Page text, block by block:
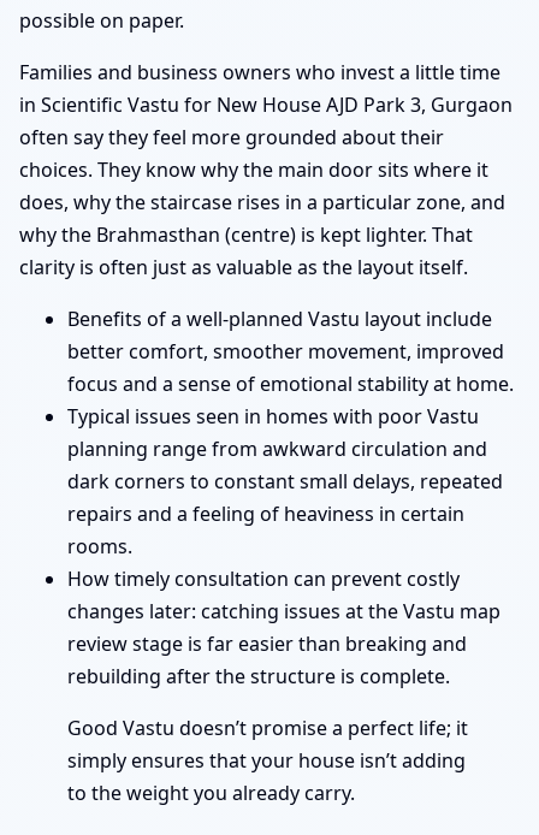
possible on paper.
Families and business owners who invest a little time
in Scientific Vastu for New House AJD Park 3, Gurgaon
often say they feel more grounded about their
choices. They know why the main door sits where it
does, why the staircase rises in a particular zone, and
why the Brahmasthan (centre) is kept lighter. That
clarity is often just as valuable as the layout itself.
Benefits of a well-planned Vastu layout include
better comfort, smoother movement, improved
focus and a sense of emotional stability at home.
Typical issues seen in homes with poor Vastu
planning range from awkward circulation and
dark corners to constant small delays, repeated
repairs and a feeling of heaviness in certain
rooms.
How timely consultation can prevent costly
changes later: catching issues at the Vastu map
review stage is far easier than breaking and
rebuilding after the structure is complete.
Good Vastu doesn’t promise a perfect life; it
simply ensures that your house isn’t adding
to the weight you already carry.